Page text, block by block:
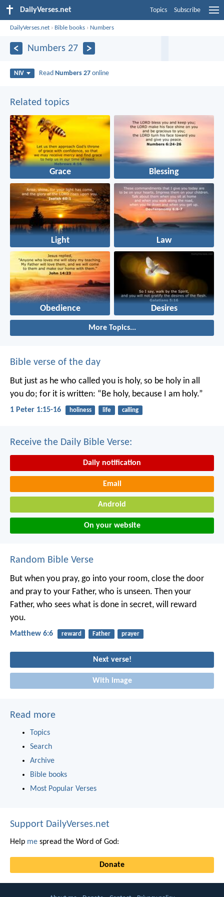
DailyVerses.net Topics Subscribe
DailyVerses.net › Bible books › Numbers
Numbers 27
NIV Read Numbers 27 online
Related topics
Grace Blessing
Light Law
Obedience Desires
More Topics...
Bible verse of the day
But just as he who called you is holy, so be holy in all
you do; for it is written: “Be holy, because I am holy.”
1 Peter 1:15-16 holiness life calling
Receive the Daily Bible Verse:
Daily notification
Email
Android
On your website
Random Bible Verse
But when you pray, go into your room, close the door
and pray to your Father, who is unseen. Then your
Father, who sees what is done in secret, will reward
you.
Matthew 6:6 reward Father prayer
Next verse!
With image
Read more
Topics
Search
Archive
Bible books
Most Popular Verses
Support DailyVerses.net
Help me spread the Word of God:
Donate